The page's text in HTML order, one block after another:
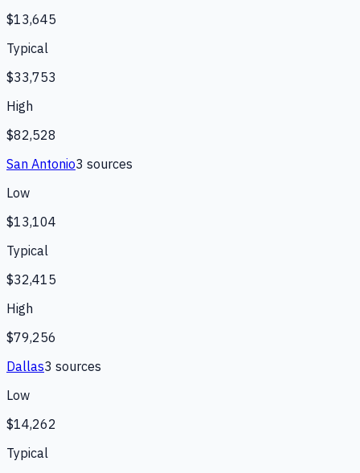
$13,645
Typical
$33,753
High
$82,528
San Antonio3 sources
Low
$13,104
Typical
$32,415
High
$79,256
Dallas3 sources
Low
$14,262
Typical